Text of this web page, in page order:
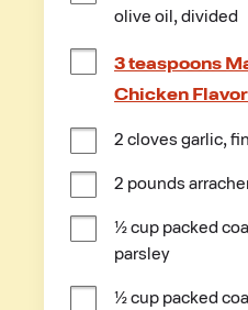
olive oil, divided
3 teaspoons
Chicken
2 cloves garlic,
2 pounds
½ cup packed
parsley
½ cup packed